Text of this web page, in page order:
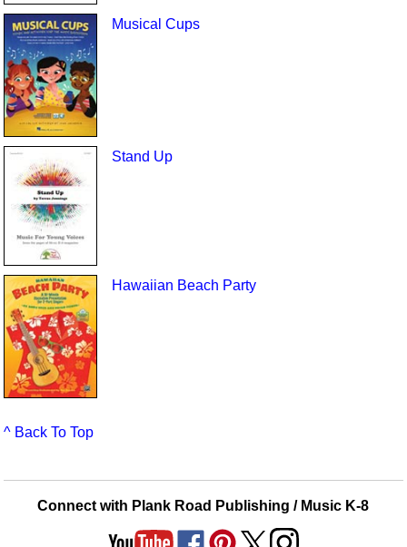
Musical Cups
Stand Up
Hawaiian Beach Party
^ Back To Top
Connect with Plank Road Publishing / Music K-8